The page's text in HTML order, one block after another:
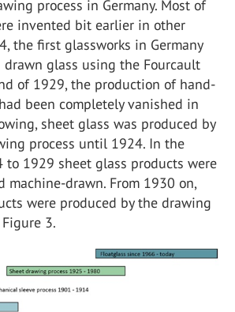
process in Germany. Most of
invented bit earlier in other
the first glassworks in Germany
glass using the Fourcault
of 1929, the production of hand-
been completely vanished in
sheet glass was produced by
process until 1924. In the
to 1929 sheet glass products were
machine-drawn. From 1930 on,
were produced by the drawing
3.